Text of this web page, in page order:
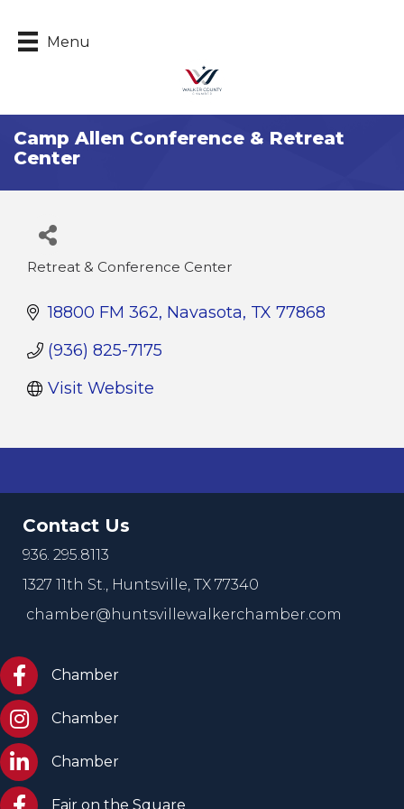
Menu
Camp Allen Conference & Retreat
Center
Categories
Retreat & Conference Center
18800 FM 362 Navasota TX 77868
(936) 825-7175
Visit Website
Contact Us
936. 295.8113
1327 11th St., Huntsville, TX 77340
chamber@huntsvillewalkerchamber.com
https://www.facebook.com/HuntsvilleTxChamber
Chamber
Chamber Instagram
Chamber
Chamber LinkedIn
Chamber
Facebook Fair on the Square
Fair on the Square